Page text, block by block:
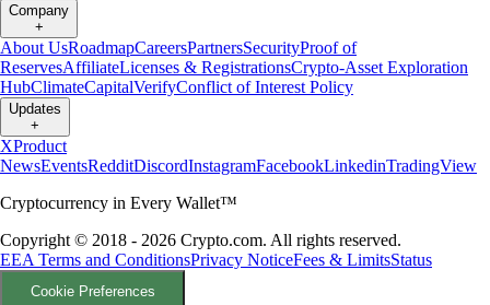
Company
+
About UsRoadmapCareersPartnersSecurityProof of
ReservesAffiliateLicenses & RegistrationsCrypto-Asset Exploration
HubClimateCapitalVerifyConflict of Interest Policy
Updates
+
XProduct
NewsEventsRedditDiscordInstagramFacebookLinkedinTradingView
Cryptocurrency in Every Wallet™
Copyright © 2018 - 2026 Crypto.com. All rights reserved.
EEA Terms and ConditionsPrivacy NoticeFees & LimitsStatus
Cookie Preferences